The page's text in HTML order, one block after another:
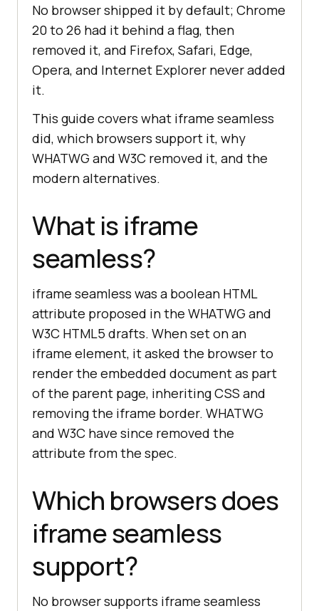
No browser shipped it by default; Chrome
20 to 26 had it behind a flag, then
removed it, and Firefox, Safari, Edge,
Opera, and Internet Explorer never added
it.
This guide covers what iframe seamless
did, which browsers support it, why
WHATWG and W3C removed it, and the
modern alternatives.
What is iframe
seamless?
iframe seamless was a boolean HTML
attribute proposed in the WHATWG and
W3C HTML5 drafts. When set on an
iframe element, it asked the browser to
render the embedded document as part
of the parent page, inheriting CSS and
removing the iframe border. WHATWG
and W3C have since removed the
attribute from the spec.
Which browsers does
iframe seamless
support?
No browser supports iframe seamless